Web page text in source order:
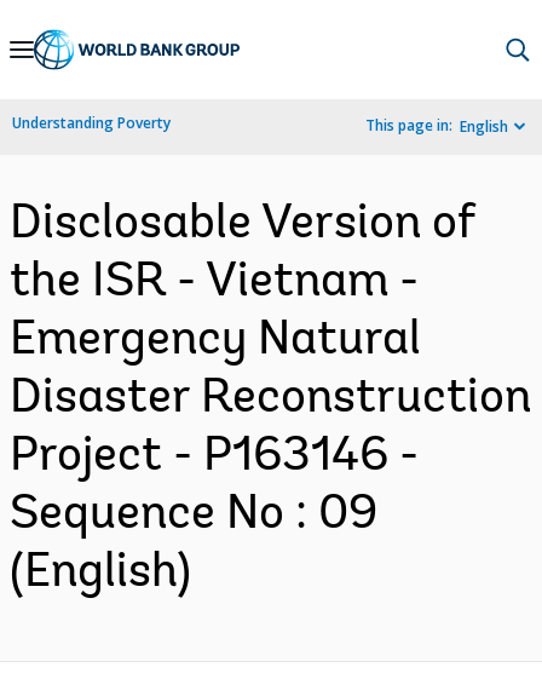
Skip
Navigation
Understanding Poverty This page in: English
Disclosable Version of
the ISR - Vietnam -
Emergency Natural
Disaster Reconstruction
Project - P163146 -
Sequence No : 09
(English)